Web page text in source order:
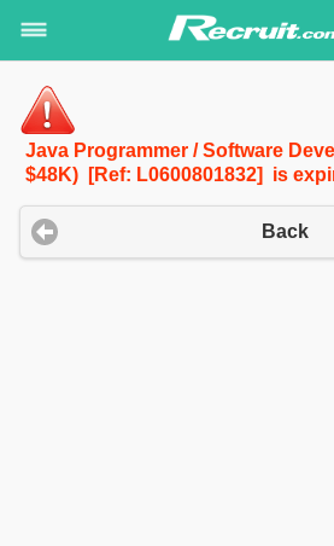
Java Programmer / Software
$48K) [Ref: L0600801832] is
Back